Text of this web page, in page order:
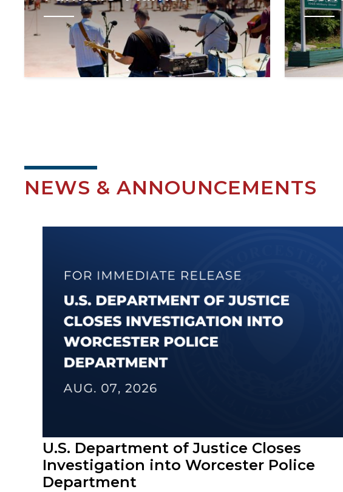
NEWS & ANNOUNCEMENTS
U.S. Department of Justice Closes
Investigation into Worcester Police
Department